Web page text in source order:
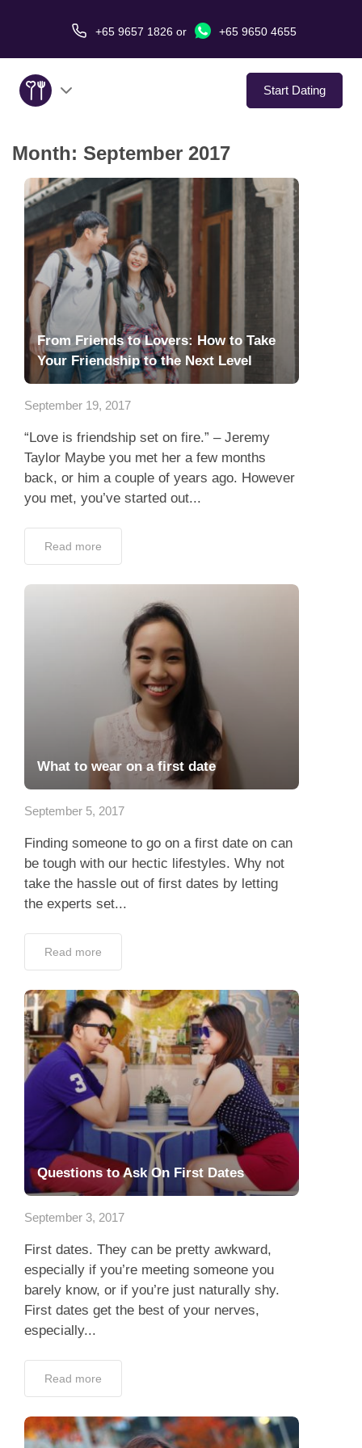
+65 9657 1826or +65 9650 4655
Start Dating
About Us
Service
Love Stories
In The Media
Dating Tips
Contact Us
Month: September 2017
From Friends to Lovers: How to Take
Your Friendship to the Next Level
September 19, 2017
“Love is friendship set on fire.” – Jeremy
Taylor Maybe you met her a few months
back, or him a couple of years ago. However
you met, you’ve started out...
Read more
What to wear on a first date
September 5, 2017
Finding someone to go on a first date on can
be tough with our hectic lifestyles. Why not
take the hassle out of first dates by letting
the experts set...
Read more
Questions to Ask On First Dates
September 3, 2017
First dates. They can be pretty awkward,
especially if you’re meeting someone you
barely know, or if you’re just naturally shy.
First dates get the best of your nerves,
especially...
Read more